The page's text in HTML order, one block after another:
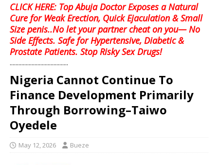
CLICK HERE: Top Abuja Doctor Exposes a Natural
Cure for Weak Erection, Quick Ejaculation & Small
Size penis..No let your partner cheat on you— No
Side Effects. Safe for Hypertensive, Diabetic &
Prostate Patients. Stop Risky Sex Drugs!
........................................
Nigeria Cannot Continue To
Finance Development Primarily
Through Borrowing–Taiwo
Oyedele
May 12, 2026 Bueze